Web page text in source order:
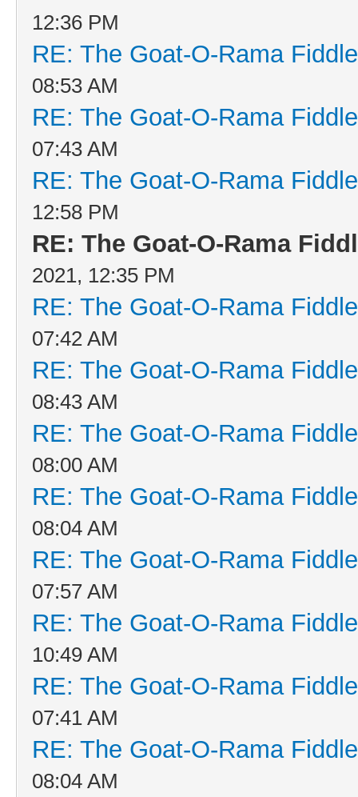
12:36 PM
RE: The Goat-O-Rama
08:53 AM
RE: The Goat-O-Rama
07:43 AM
RE: The Goat-O-Rama
12:58 PM
RE: The Goat-O-Rama
2021, 12:35 PM
RE: The Goat-O-Rama
07:42 AM
RE: The Goat-O-Rama
08:43 AM
RE: The Goat-O-Rama
08:00 AM
RE: The Goat-O-Rama
08:04 AM
RE: The Goat-O-Rama
07:57 AM
RE: The Goat-O-Rama
10:49 AM
RE: The Goat-O-Rama
07:41 AM
RE: The Goat-O-Rama
08:04 AM